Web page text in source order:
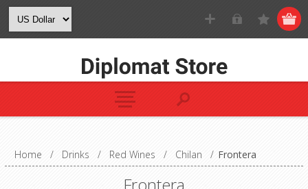
Home / Drinks / Red Wines / Chilan / Frontera